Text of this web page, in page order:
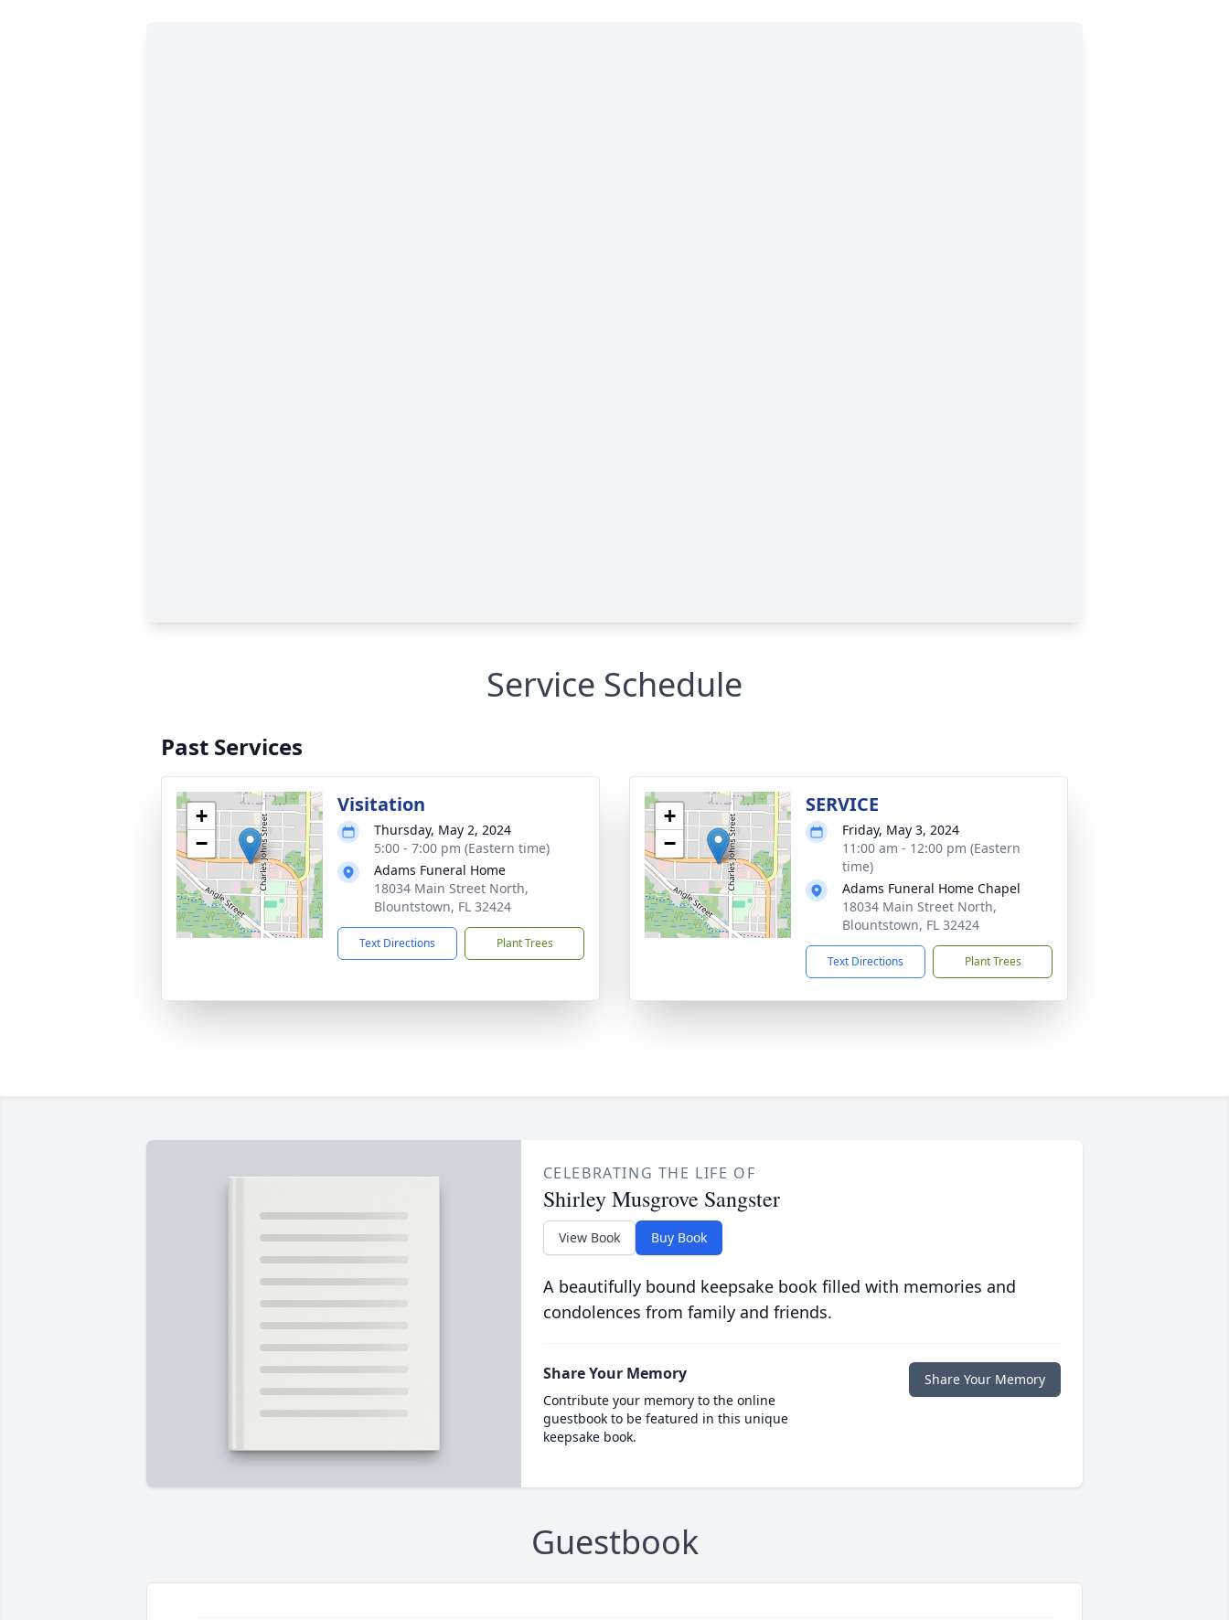
Service Schedule
Past Services
+
−
Visitation
Thursday, May 2, 2024
5:00 - 7:00 pm (Eastern time)
Adams Funeral Home
18034 Main Street North,
Blountstown, FL 32424
Text Directions Plant Trees
+
−
SERVICE
Friday, May 3, 2024
11:00 am - 12:00 pm (Eastern
time)
Adams Funeral Home Chapel
18034 Main Street North,
Blountstown, FL 32424
Text Directions Plant Trees
CELEBRATING THE LIFE OF
Shirley Musgrove Sangster
View Book Buy Book
A beautifully bound keepsake book filled with memories and
condolences from family and friends.
Share Your Memory
Contribute your memory to the online
guestbook to be featured in this unique
keepsake book.
Share Your Memory
Guestbook